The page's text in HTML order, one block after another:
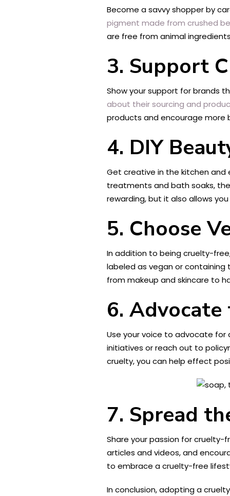
Become a savvy shopper by
pigment made from crushed
are free from animal
3. Support
Show your support for brands
about their sourcing and
products and encourage
4. DIY
Get creative in the kitchen
treatments and bath soaks,
rewarding, but it also allows
5. Choose
In addition to being cruelty-
labeled as vegan or containing
from makeup and skincare to
6. Advocate
Use your voice to advocate
initiatives or reach out to
cruelty, you can help effect
7. Spread
Share your passion for cruelty-
articles and videos, and
to embrace a cruelty-free
In conclusion, adopting a